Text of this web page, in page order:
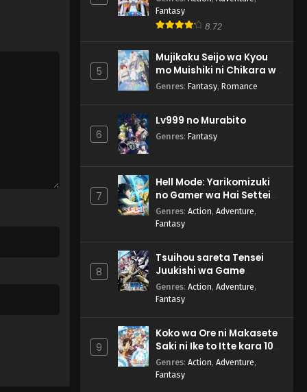
Fantasy
8.72
5
Mujikaku Seijo wa Kyou
mo Muishiki ni Chikara wo
Tare Nagasu
Genres: Fantasy, Romance
6
Lv999 no Murabito
Genres: Fantasy
7
Hell Mode: Yarikomizuki
no Gamer wa Hai Settei
no Isekai de Musou suru
2nd Season
Genres: Action, Adventure,
Fantasy
8
Tsuihou sareta Tensei
Juukishi wa Game
Chishiki de Musou suru
Genres: Action, Adventure,
Fantasy
9
Koko wa Ore ni Makasete
Saki ni Ike to Itte kara 10-
nen ga Tattara Densetsu
ni Natteita.
Genres: Action, Adventure,
Fantasy